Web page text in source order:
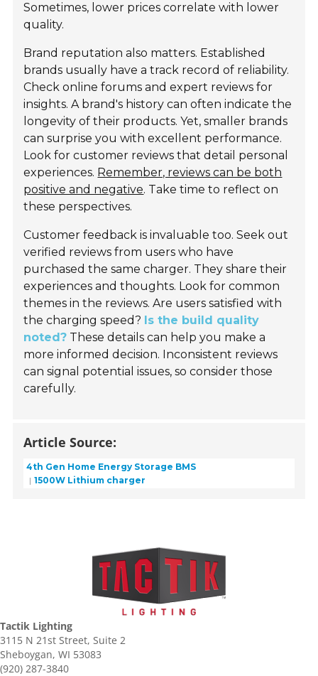
Sometimes, lower prices correlate with lower
quality.
Brand reputation also matters. Established
brands usually have a track record of reliability.
Check online forums and expert reviews for
insights. A brand's history can often indicate the
longevity of their products. Yet, smaller brands
can surprise you with excellent performance.
Look for customer reviews that detail personal
experiences. Remember, reviews can be both
positive and negative. Take time to reflect on
these perspectives.
Customer feedback is invaluable too. Seek out
verified reviews from users who have
purchased the same charger. They share their
experiences and thoughts. Look for common
themes in the reviews. Are users satisfied with
the charging speed? Is the build quality
noted? These details can help you make a
more informed decision. Inconsistent reviews
can signal potential issues, so consider those
carefully.
Article Source:
4th Gen Home Energy Storage BMS
1500W Lithium charger
Tactik Lighting
3115 N 21st Street, Suite 2
Sheboygan, WI 53083
(920) 287-3840